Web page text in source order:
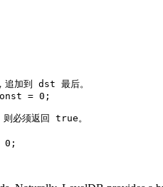
加到 dst 最后。
= 0 ;
必须返回 true。
0 ;